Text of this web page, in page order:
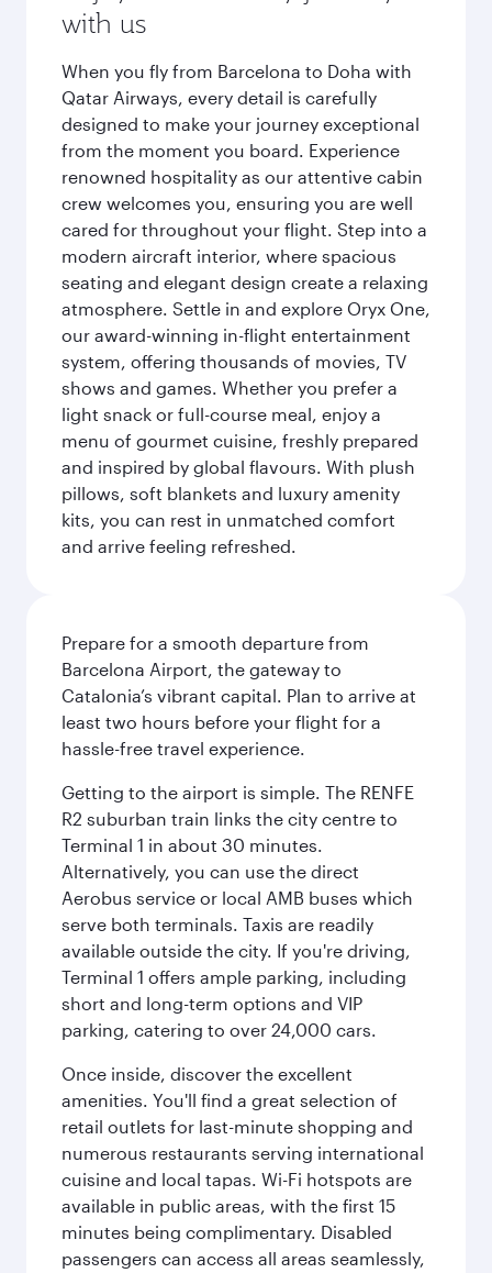
with us
When you fly from Barcelona to Doha with
Qatar Airways, every detail is carefully
designed to make your journey exceptional
from the moment you board. Experience
renowned hospitality as our attentive cabin
crew welcomes you, ensuring you are well
cared for throughout your flight. Step into a
modern aircraft interior, where spacious
seating and elegant design create a relaxing
atmosphere. Settle in and explore Oryx One,
our award-winning in-flight entertainment
system, offering thousands of movies, TV
shows and games. Whether you prefer a
light snack or full-course meal, enjoy a
menu of gourmet cuisine, freshly prepared
and inspired by global flavours. With plush
pillows, soft blankets and luxury amenity
kits, you can rest in unmatched comfort
and arrive feeling refreshed.
Prepare for a smooth departure from
Barcelona Airport, the gateway to
Catalonia’s vibrant capital. Plan to arrive at
least two hours before your flight for a
hassle-free travel experience.
Getting to the airport is simple. The RENFE
R2 suburban train links the city centre to
Terminal 1 in about 30 minutes.
Alternatively, you can use the direct
Aerobus service or local AMB buses which
serve both terminals. Taxis are readily
available outside the city. If you're driving,
Terminal 1 offers ample parking, including
short and long-term options and VIP
parking, catering to over 24,000 cars.
Once inside, discover the excellent
amenities. You'll find a great selection of
retail outlets for last-minute shopping and
numerous restaurants serving international
cuisine and local tapas. Wi-Fi hotspots are
available in public areas, with the first 15
minutes being complimentary. Disabled
passengers can access all areas seamlessly,